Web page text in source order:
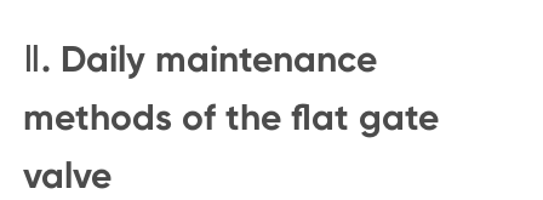
Ⅱ. Daily maintenance
methods of the flat gate
valve